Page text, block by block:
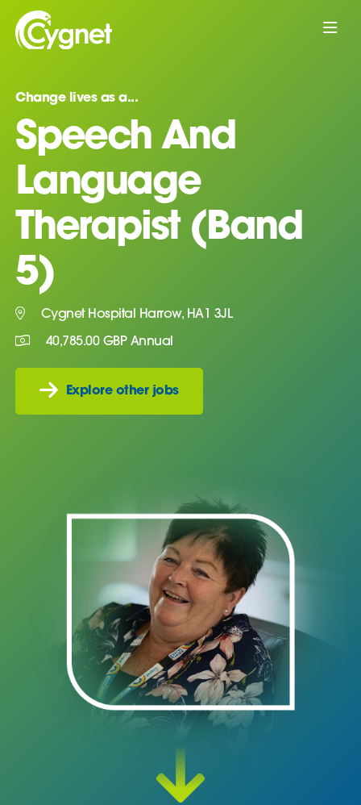
Change lives as a...
Speech And
Language
Therapist (Band
5)
Cygnet Hospital Harrow, HA1 3JL
40,785.00 GBP Annual
Explore other jobs